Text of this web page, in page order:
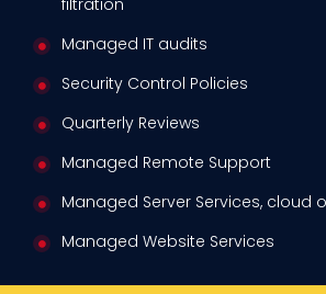
filtration
Managed IT audits
Security Control Policies
Quarterly Reviews
Managed Remote Support
Managed Server Services, cloud
Managed Website Services